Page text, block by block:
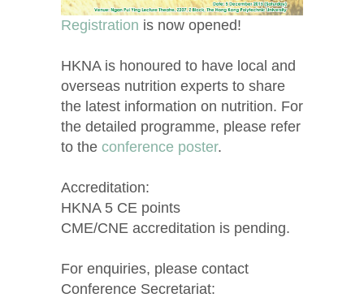
Registration is now opened!
HKNA is honoured to have local and
overseas nutrition experts to share
the latest information on nutrition. For
the detailed programme, please refer
to the conference poster.
Accreditation:
HKNA 5 CE points
CME/CNE accreditation is pending.
For enquiries, please contact
Conference Secretariat: